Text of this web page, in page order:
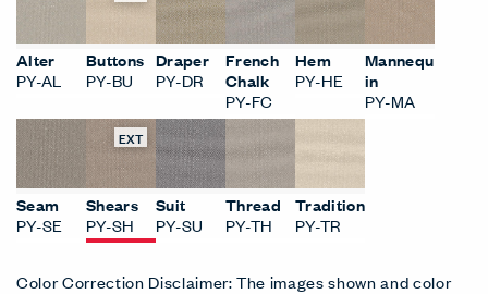
Alter
PY-AL
Buttons
PY-BU
Draper
PY-DR
French
Chalk
PY-FC
Hem
PY-HE
Mannequ
in
PY-MA
Seam
PY-SE
EXT
Shears
PY-SH
Suit
PY-SU
Thread
PY-TH
Tradition
PY-TR
Color Correction Disclaimer: The images shown and color